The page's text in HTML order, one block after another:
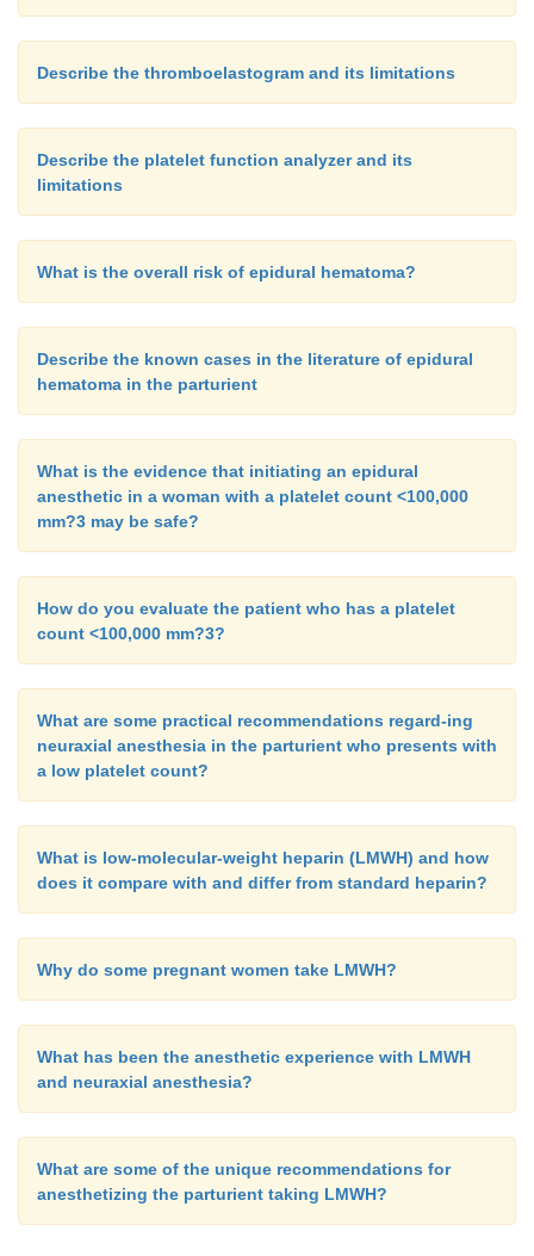
Describe the thromboelastogram and its limitations
Describe the platelet function analyzer and its
limitations
What is the overall risk of epidural hematoma?
Describe the known cases in the literature of epidural
hematoma in the parturient
What is the evidence that initiating an epidural
anesthetic in a woman with a platelet count <100,000
mm?3 may be safe?
How do you evaluate the patient who has a platelet
count <100,000 mm?3?
What are some practical recommendations regard-ing
neuraxial anesthesia in the parturient who presents with
a low platelet count?
What is low-molecular-weight heparin (LMWH) and how
does it compare with and differ from standard heparin?
Why do some pregnant women take LMWH?
What has been the anesthetic experience with LMWH
and neuraxial anesthesia?
What are some of the unique recommendations for
anesthetizing the parturient taking LMWH?